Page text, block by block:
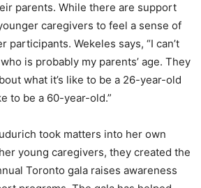
parents. While there are support
caregivers to feel a sense of
participants. Wekeles says, “I can’t
is probably my parents’ age. They
what it’s like to be a 26-year-old
to be a 60-year-old.”
took matters into her own
young caregivers, they created the
Toronto gala raises awareness